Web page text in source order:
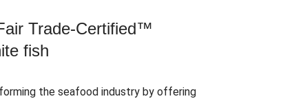
Trade-Certified™
fish
the seafood industry by offering